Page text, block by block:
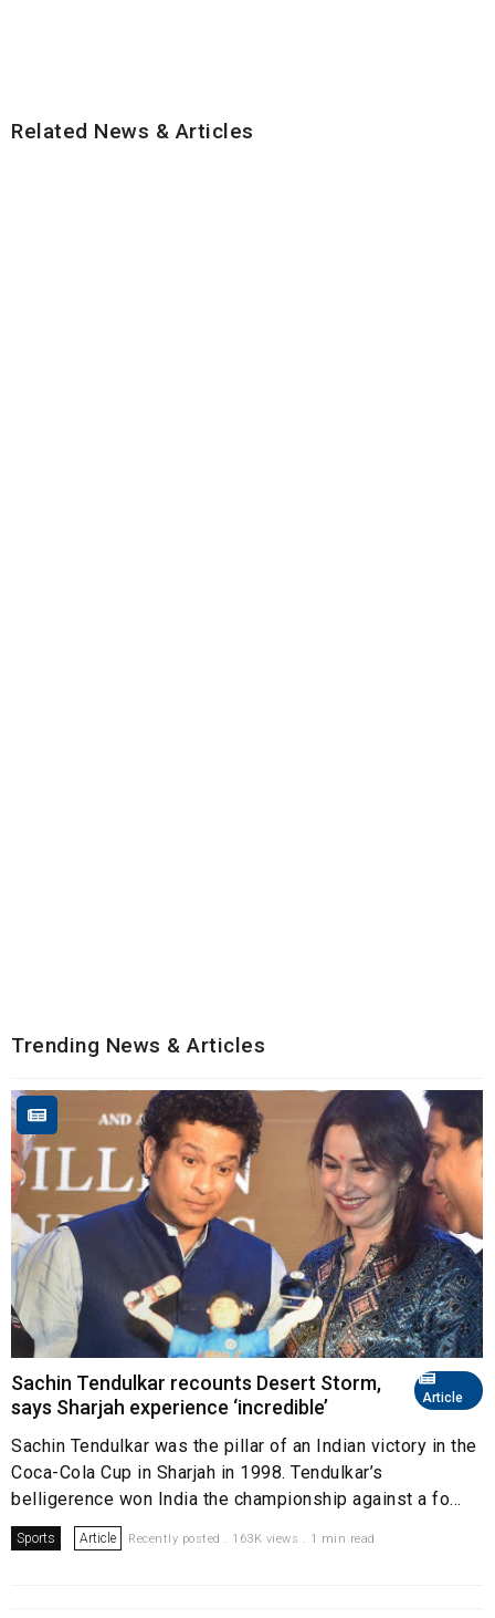
Related News & Articles
Trending News & Articles
Article
Sachin Tendulkar recounts Desert Storm,
says Sharjah experience ‘incredible’
Sachin Tendulkar was the pillar of an Indian victory in the
Coca-Cola Cup in Sharjah in 1998. Tendulkar’s
belligerence won India the championship against a fo...
Sports Article Recently posted . 163K views . 1 min read